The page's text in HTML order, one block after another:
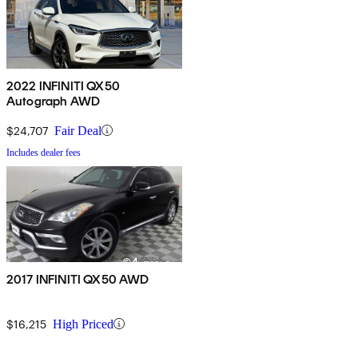
2022 INFINITI QX50
Autograph AWD
$24,707 Fair Deal
Includes dealer fees
2017 INFINITI QX50 AWD
$16,215 High Priced